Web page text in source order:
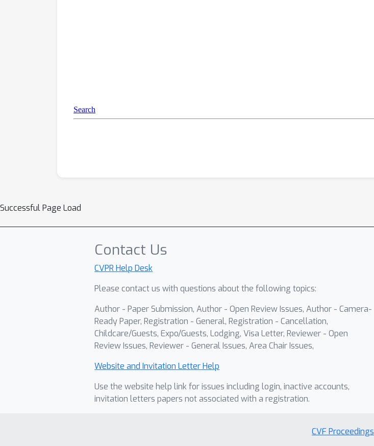
Successful Page Load
Contact Us
CVPR Help Desk
Please contact us with questions about the following topics:
Author - Paper Submission, Author - Open Review Issues, Author - Camera-
Ready Paper, Registration - General, Registration - Cancellation,
Childcare/Guests, Expo/Guests, Lodging, Visa Letter, Reviewer - Open
Review Issues, Reviewer - General Issues, Area Chair Issues,
Website and Invitation Letter Help
Use the website help link for issues including login, inactive accounts,
invitation letters papers not associated with a registration.
CVF Proceedings